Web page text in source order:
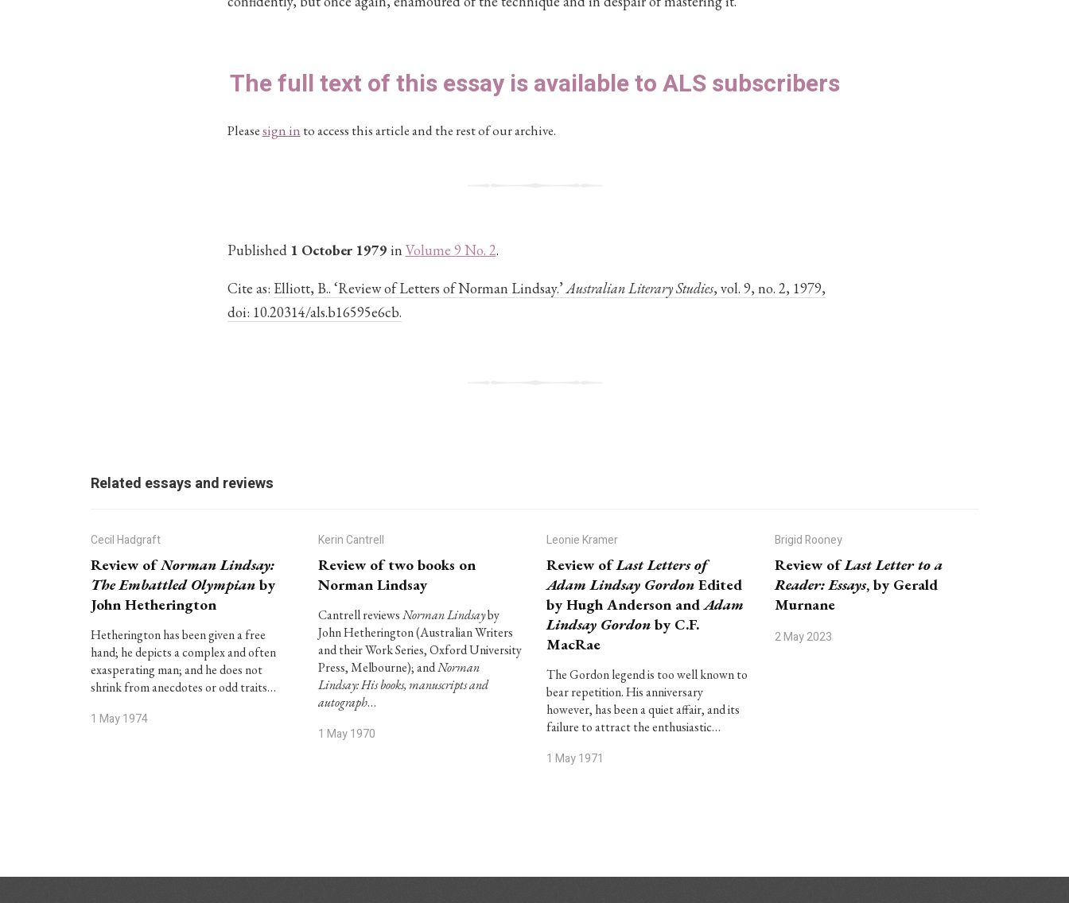
The full text of this essay is available to ALS subscribers
Pleasesign in to access this article and the rest of our archive.
Published 1 October 1979 in Volume 9 No. 2.
Cite as: Elliott, B.. ‘Review of Letters of Norman Lindsay.’Australian Literary Studies, vol. 9, no. 2, 1979,
doi: 10.20314/als.b16595e6cb.
Related essays and reviews
Cecil Hadgraft
Review ofNorman Lindsay:
The Embattled Olympianby
John Hetherington
Hetherington has been given a free
hand; he depicts a complex and often
exasperating man; and he does not
shrink from anecdotes or odd traits…
1 May 1974
Kerin Cantrell
Review of two books on
Norman Lindsay
Cantrell reviewsNorman Lindsayby
John Hetherington (Australian Writers
and their Work Series, Oxford University
Press, Melbourne); andNorman
Lindsay: His books, manuscripts and
autograph…
1 May 1970
Leonie Kramer
Review ofLast Letters of
Adam Lindsay Gordon Edited
by Hugh Anderson andAdam
Lindsay Gordon by C.F.
MacRae
The Gordon legend is too well known to
bear repetition. His anniversary
however, has been a quiet affair, and its
failure to attract the enthusiastic…
1 May 1971
Brigid Rooney
Review ofLast Letter to a
Reader: Essays, by Gerald
Murnane
2 May 2023